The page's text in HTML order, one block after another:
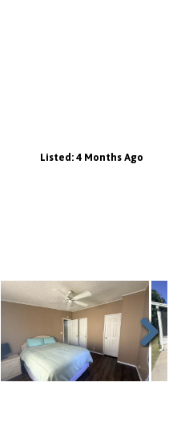
Listed: 4 Months Ago
Next